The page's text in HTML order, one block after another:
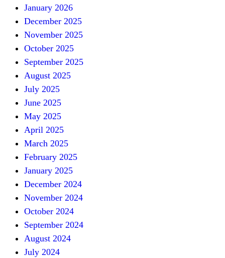
January 2026
December 2025
November 2025
October 2025
September 2025
August 2025
July 2025
June 2025
May 2025
April 2025
March 2025
February 2025
January 2025
December 2024
November 2024
October 2024
September 2024
August 2024
July 2024